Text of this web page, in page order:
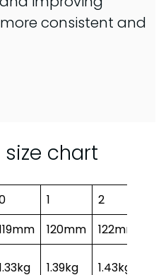
consistent and
chart
1 2
120mm 122mm
1.39kg 1.43kg